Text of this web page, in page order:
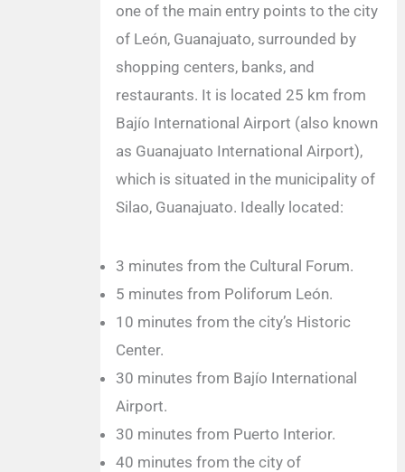
one of the main entry points to the city
of León, Guanajuato, surrounded by
shopping centers, banks, and
restaurants. It is located 25 km from
Bajío International Airport (also known
as Guanajuato International Airport),
which is situated in the municipality of
Silao, Guanajuato. Ideally located:
3 minutes from the Cultural Forum.
5 minutes from Poliforum León.
10 minutes from the city’s Historic
Center.
30 minutes from Bajío International
Airport.
30 minutes from Puerto Interior.
40 minutes from the city of